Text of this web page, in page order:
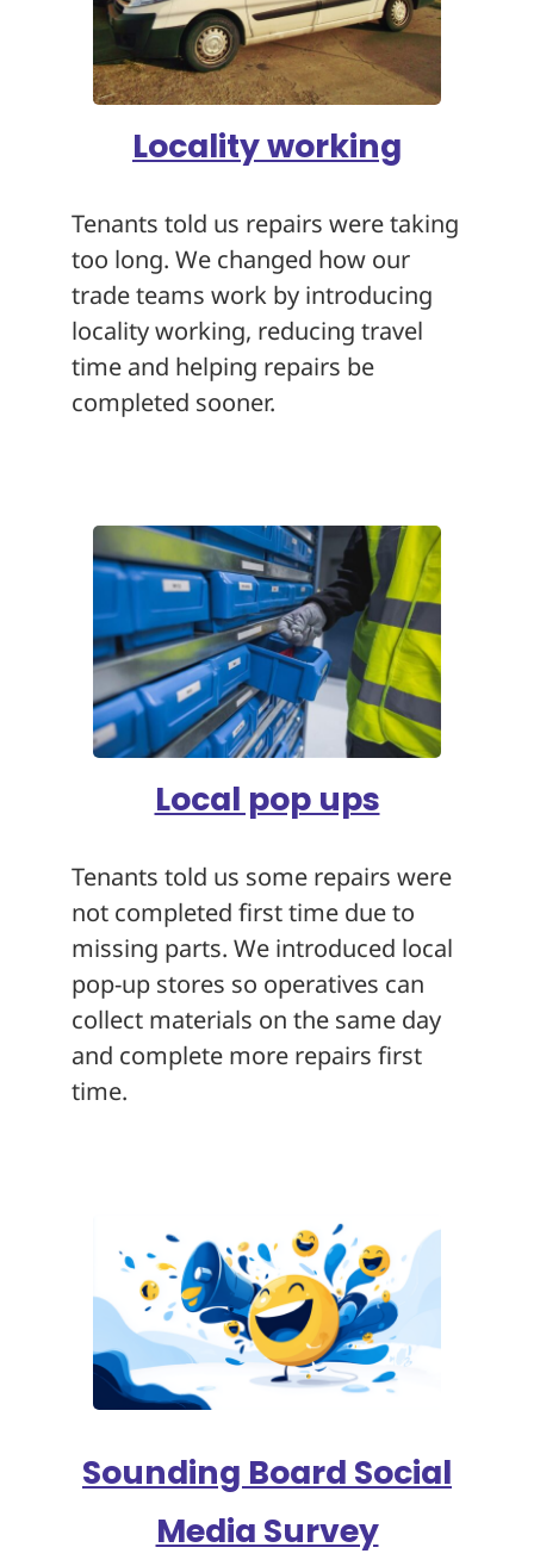
Locality working
Tenants told us repairs were taking
too long. We changed how our
trade teams work by introducing
locality working, reducing travel
time and helping repairs be
completed sooner.
Local pop ups
Tenants told us some repairs were
not completed first time due to
missing parts. We introduced local
pop-up stores so operatives can
collect materials on the same day
and complete more repairs first
time.
Sounding Board Social
Media Survey